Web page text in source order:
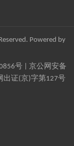
Powered by
号| 京公网安备
出证(京)字第127号